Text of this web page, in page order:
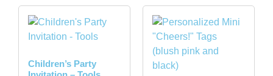
Children’s Party